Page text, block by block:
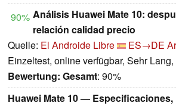
90% Análisis Huawei Mate 10:
relación calidad precio
Quelle: El Androide Libre ES→DE
Einzeltest, online verfügbar, Sehr
Bewertung: Gesamt: 90%
Huawei Mate 10 —